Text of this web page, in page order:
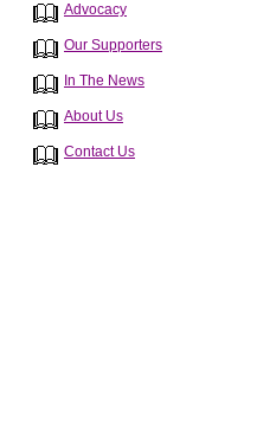
Advocacy
Our Supporters
In The News
About Us
Contact Us